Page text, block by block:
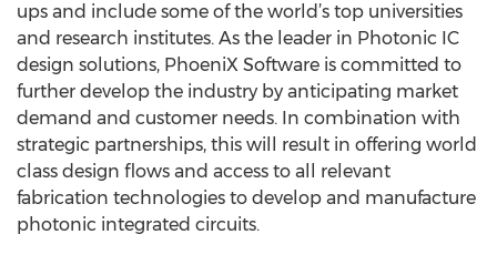
ups and include some of the world’s top universities
and research institutes. As the leader in Photonic IC
design solutions, PhoeniX Software is committed to
further develop the industry by anticipating market
demand and customer needs. In combination with
strategic partnerships, this will result in offering world
class design flows and access to all relevant
fabrication technologies to develop and manufacture
photonic integrated circuits.